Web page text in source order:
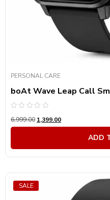
PERSONAL CARE
boAt Wave Leap Call
0
out
6,999.00 1,399.00
ADD
SALE